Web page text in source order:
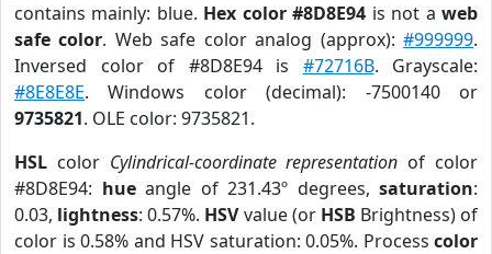
contains mainly: blue. Hex color #8D8E94 is not aweb
safe color. Web safe color analog (approx):#999999.
Inversed color of #8D8E94 is #72716B. Grayscale:
#8E8E8E. Windows color (decimal): -7500140 or
9735821. OLE color: 9735821.
HSL color Cylindrical-coordinate representation of color
#8D8E94: hueangle of 231.43º degrees, saturation:
0.03, lightness: 0.57%. HSVvalue (or HSB Brightness) of
color is 0.58% and HSV saturation: 0.05%. Process color